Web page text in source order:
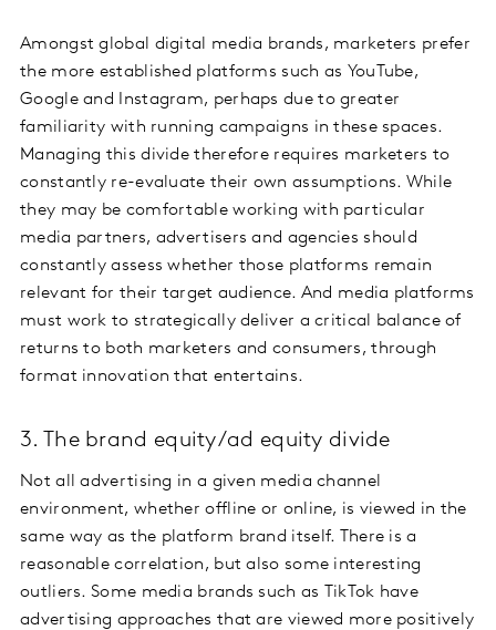
Amongst global digital media brands, marketers prefer
the more established platforms such as YouTube,
Google and Instagram, perhaps due to greater
familiarity with running campaigns in these spaces.
Managing this divide therefore requires marketers to
constantly re-evaluate their own assumptions. While
they may be comfortable working with particular
media partners, advertisers and agencies should
constantly assess whether those platforms remain
relevant for their target audience. And media platforms
must work to strategically deliver a critical balance of
returns to both marketers and consumers, through
format innovation that entertains.
3. The brand equity/ad equity divide
Not all advertising in a given media channel
environment, whether offline or online, is viewed in the
same way as the platform brand itself. There is a
reasonable correlation, but also some interesting
outliers. Some media brands such as TikTok have
advertising approaches that are viewed more positively